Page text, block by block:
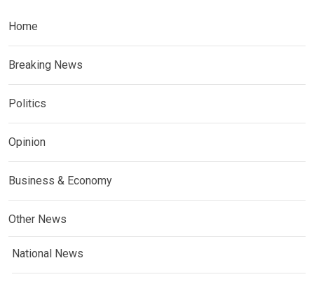
Home
Breaking News
Politics
Opinion
Business & Economy
Other News
National News